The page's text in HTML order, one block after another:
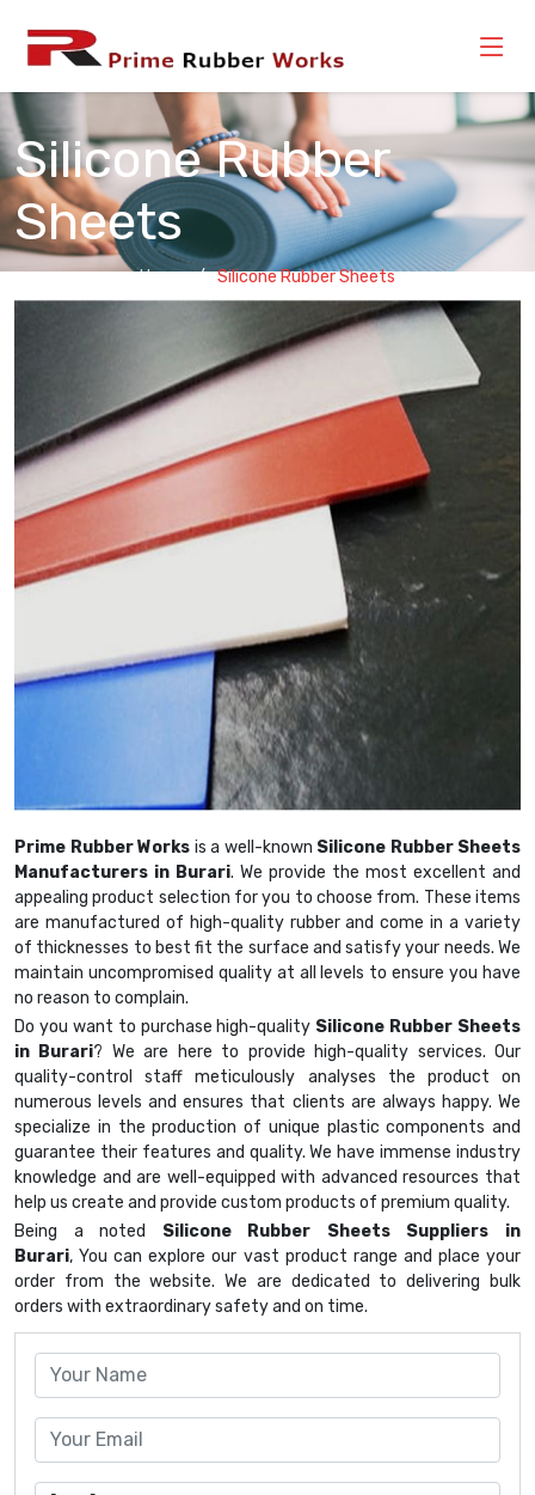
Silicone Rubber
Sheets
Home Silicone Rubber Sheets
Prime Rubber Works is a well-known Silicone Rubber Sheets
Manufacturers in Burari. We provide the most excellent and
appealing product selection for you to choose from. These items
are manufactured of high-quality rubber and come in a variety
of thicknesses to best fit the surface and satisfy your needs. We
maintain uncompromised quality at all levels to ensure you have
no reason to complain.
Do you want to purchase high-quality Silicone Rubber Sheets
in Burari? We are here to provide high-quality services. Our
quality-control staff meticulously analyses the product on
numerous levels and ensures that clients are always happy. We
specialize in the production of unique plastic components and
guarantee their features and quality. We have immense industry
knowledge and are well-equipped with advanced resources that
help us create and provide custom products of premium quality.
Being a noted Silicone Rubber Sheets Suppliers in
Burari, You can explore our vast product range and place your
order from the website. We are dedicated to delivering bulk
orders with extraordinary safety and on time.